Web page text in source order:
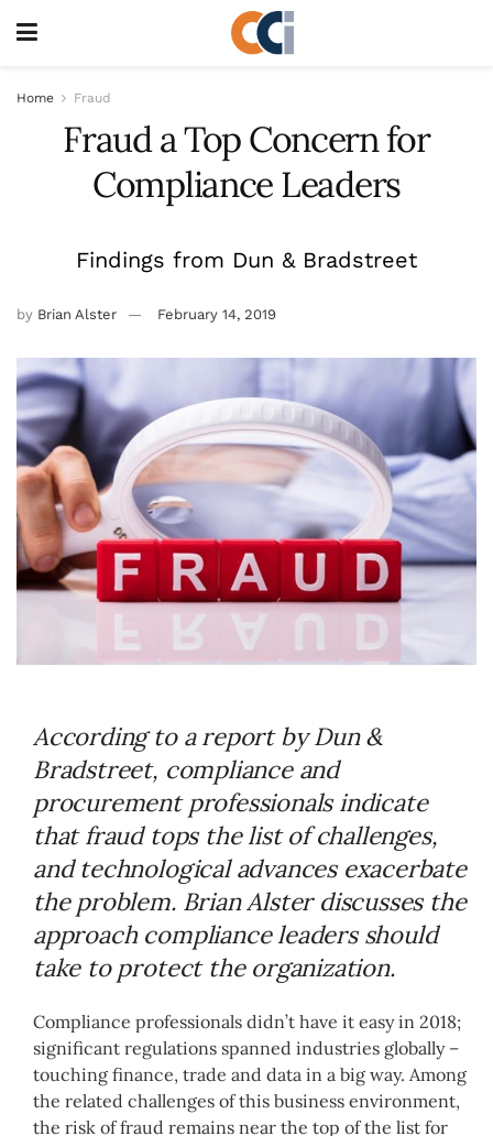
Home Fraud
Fraud a Top Concern for
Compliance Leaders
Findings from Dun & Bradstreet
by Brian Alster February 14, 2019
According to a report by Dun &
Bradstreet, compliance and
procurement professionals indicate
that fraud tops the list of challenges,
and technological advances exacerbate
the problem. Brian Alster discusses the
approach compliance leaders should
take to protect the organization.
Compliance professionals didn’t have it easy in 2018;
significant regulations spanned industries globally –
touching finance, trade and data in a big way. Among
the related challenges of this business environment,
the risk of fraud remains near the top of the list for